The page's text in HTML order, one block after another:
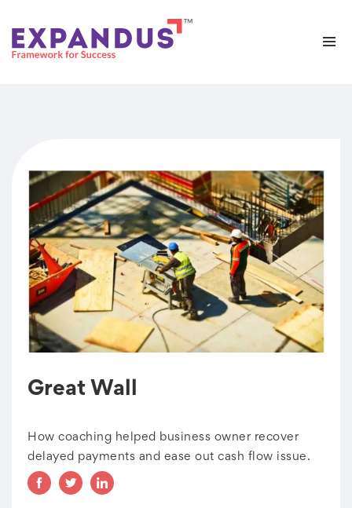
Great Wall
How coaching helped business owner recover
delayed payments and ease out cash flow issue.